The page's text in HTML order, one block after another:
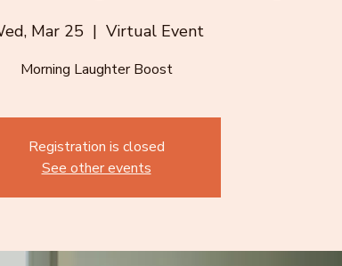
Mar 25
  |
Virtual Event
Morning Laughter Boost
Registration is closed
See other events